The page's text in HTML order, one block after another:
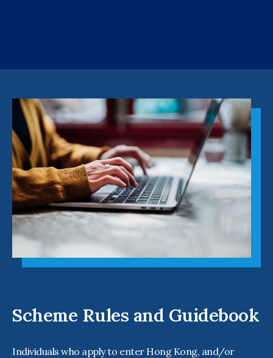
Scheme Rules and Guidebook
Individuals who apply to enter Hong Kong, and/or